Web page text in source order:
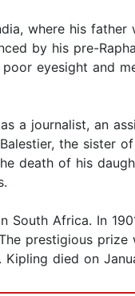
where his
by his pre-
eyesight and
a journalist, an
the sister
death of his
South Africa. In
prestigious
died on